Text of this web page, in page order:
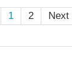
1 2 Next